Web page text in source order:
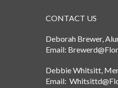
CONTACT US
Deborah Brewer,
Email:
Debbie Whitsitt,
Email: